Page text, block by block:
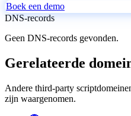
Boek een demo
DNS-records
Geen DNS-records gevonden.
Gerelateerde
Andere third-party
zijn waargenomen.